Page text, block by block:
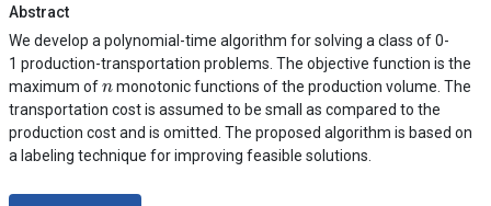
Abstract
We develop a polynomial-time algorithm for solving a class of 0-
1 production-transportation problems. The objective function is the
maximum of n monotonic functions of the production volume. The
transportation cost is assumed to be small as compared to the
production cost and is omitted. The proposed algorithm is based on
a labeling technique for improving feasible solutions.